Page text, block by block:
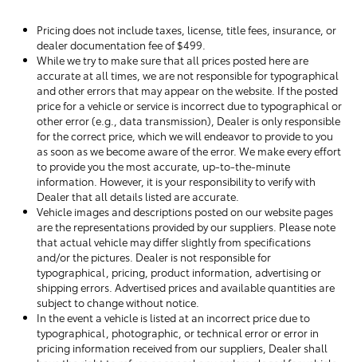
Pricing does not include taxes, license, title fees, insurance, or
dealer documentation fee of $499.
While we try to make sure that all prices posted here are
accurate at all times, we are not responsible for typographical
and other errors that may appear on the website. If the posted
price for a vehicle or service is incorrect due to typographical or
other error (e.g., data transmission), Dealer is only responsible
for the correct price, which we will endeavor to provide to you
as soon as we become aware of the error. We make every effort
to provide you the most accurate, up-to-the-minute
information. However, it is your responsibility to verify with
Dealer that all details listed are accurate.
Vehicle images and descriptions posted on our website pages
are the representations provided by our suppliers. Please note
that actual vehicle may differ slightly from specifications
and/or the pictures. Dealer is not responsible for
typographical, pricing, product information, advertising or
shipping errors. Advertised prices and available quantities are
subject to change without notice.
In the event a vehicle is listed at an incorrect price due to
typographical, photographic, or technical error or error in
pricing information received from our suppliers, Dealer shall